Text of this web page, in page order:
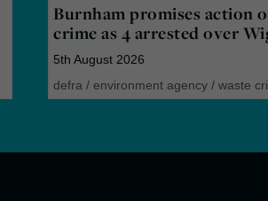
Burnham promises action
crime as 4 arrested over
5th August 2026
defra /environment agency /waste